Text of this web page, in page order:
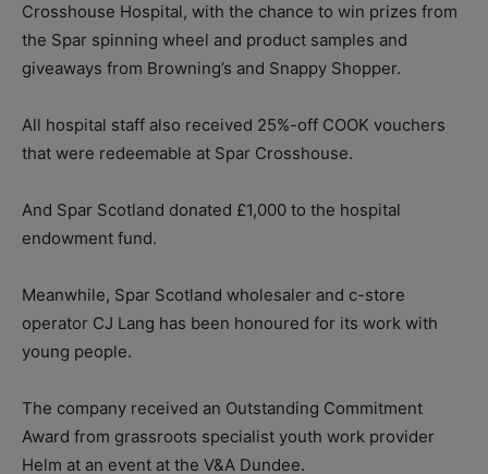
Crosshouse Hospital, with the chance to win prizes from
the Spar spinning wheel and product samples and
giveaways from Browning’s and Snappy Shopper.
All hospital staff also received 25%-off COOK vouchers
that were redeemable at Spar Crosshouse.
And Spar Scotland donated £1,000 to the hospital
endowment fund.
Meanwhile, Spar Scotland wholesaler and c-store
operator CJ Lang has been honoured for its work with
young people.
The company received an Outstanding Commitment
Award from grassroots specialist youth work provider
Helm at an event at the V&A Dundee.